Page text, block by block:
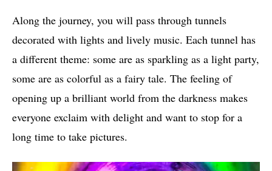
Along the journey, you will pass through tunnels
decorated with lights and lively music. Each tunnel has
a different theme: some are as sparkling as a light party,
some are as colorful as a fairy tale. The feeling of
opening up a brilliant world from the darkness makes
everyone exclaim with delight and want to stop for a
long time to take pictures.